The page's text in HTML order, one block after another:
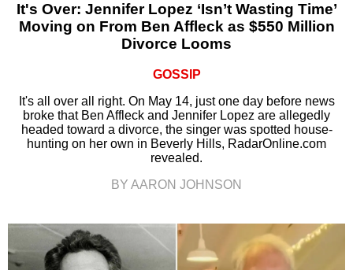
It's Over: Jennifer Lopez ‘Isn’t Wasting Time’
Moving on From Ben Affleck as $550 Million
Divorce Looms
GOSSIP
It's all over all right. On May 14, just one day before news
broke that Ben Affleck and Jennifer Lopez are allegedly
headed toward a divorce, the singer was spotted house-
hunting on her own in Beverly Hills, RadarOnline.com
revealed.
BY AARON JOHNSON